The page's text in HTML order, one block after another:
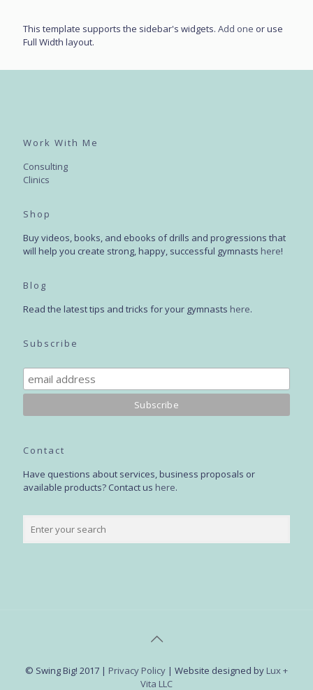
This template supports the sidebar's widgets. Add one or use
Full Width layout.
Work With Me
Consulting
Clinics
Shop
Buy videos, books, and ebooks of drills and progressions that
will help you create strong, happy, successful gymnasts here!
Blog
Read the latest tips and tricks for your gymnasts here.
Subscribe
Contact
Have questions about services, business proposals or
available products? Contact us here.
© Swing Big! 2017 | Privacy Policy | Website designed by Lux +
Vita LLC